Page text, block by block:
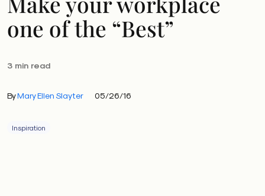
one of the “Best”
3 min read
ByMary Ellen Slayter 05/26/16
Inspiration